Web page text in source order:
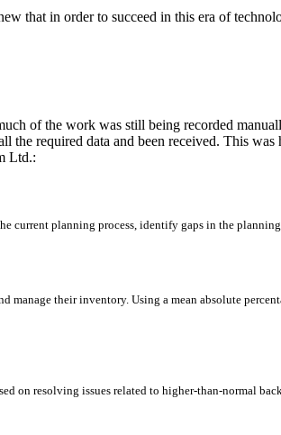
that in order to succeed in this era of
of the work was still being recorded
the required data and been received. This
Ltd.:
current planning process, identify gaps in the
their inventory. Using a mean absolute
on resolving issues related to higher-than-normal